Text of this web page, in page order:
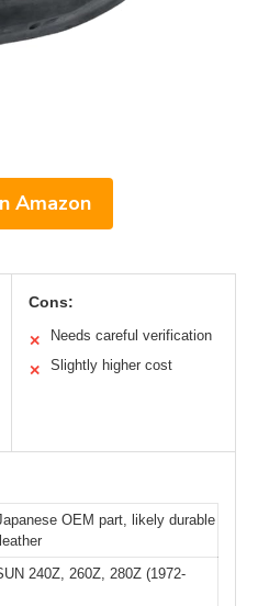
Amazon
Cons:
✕ Needs careful verification
✕ Slightly higher cost
OEM part, likely durable
240Z, 260Z, 280Z (1972-